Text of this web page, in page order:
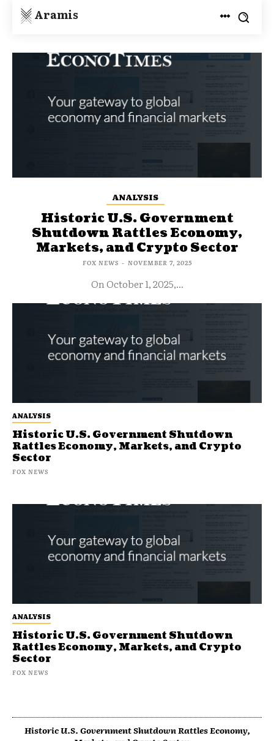
Aramis
ANALYSIS
Historic U.S. Government Shutdown
Rattles Economy, Markets, and Crypto
Sector
FOX NEWS
ANALYSIS
Historic U.S. Government
Shutdown Rattles Economy,
Markets, and Crypto Sector
FOX NEWS - NOVEMBER 7, 2025
On October 1, 2025,...
ANALYSIS
Historic U.S. Government Shutdown
Rattles Economy, Markets, and Crypto
Sector
FOX NEWS
Historic U.S. Government Shutdown Rattles Economy,